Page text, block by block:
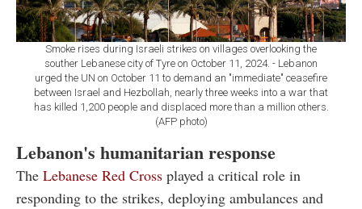
Smoke rises during Israeli strikes on villages overlooking the
souther Lebanese city of Tyre on October 11, 2024. - Lebanon
urged the UN on October 11 to demand an "immediate" ceasefire
between Israel and Hezbollah, nearly three weeks into a war that
has killed 1,200 people and displaced more than a million others.
(AFP photo)
Lebanon's humanitarian response
The Lebanese Red Cross played a critical role in
responding to the strikes, deploying ambulances and